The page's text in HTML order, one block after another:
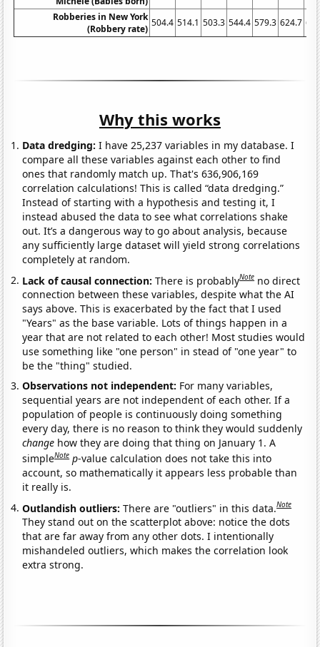
Robberies in New York
(Robbery rate)
504.4 514.1 503.3 544.4 579.3 624.7
Why this works
Data dredging: I have 25,237 variables in my database. I
compare all these variables against each other to find
ones that randomly match up. That's 636,906,169
correlation calculations! This is called “data dredging.”
Instead of starting with a hypothesis and testing it, I
instead abused the data to see what correlations shake
out. It’s a dangerous way to go about analysis, because
any sufficiently large dataset will yield strong correlations
completely at random.
Lack of causal connection:There is probablyNote no direct
connection between these variables, despite what the AI
says above. This is exacerbated by the fact that I used
"Years" as the base variable. Lots of things happen in a
year that are not related to each other! Most studies would
use something like "one person" in stead of "one year" to
be the "thing" studied.
Observations not independent: For many variables,
sequential years are not independent of each other. If a
population of people is continuously doing something
every day, there is no reason to think they would suddenly
change how they are doing that thing on January 1. A
simpleNote p-value calculation does not take this into
account, so mathematically it appears less probable than
it really is.
Outlandish outliers:There are "outliers" in this data.Note
They stand out on the scatterplot above: notice the dots
that are far away from any other dots. I intentionally
mishandeled outliers, which makes the correlation look
extra strong.